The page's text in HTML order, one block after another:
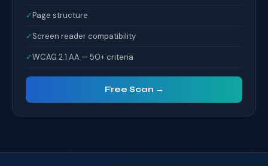
✓Page structure
✓Screen reader compatibility
✓WCAG 2.1 AA — 50+ criteria
Free Scan →